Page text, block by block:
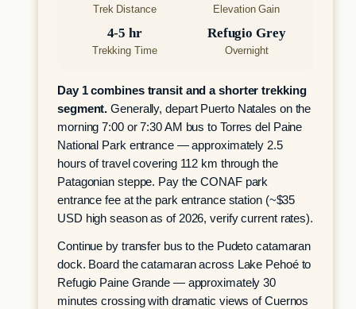
Trek Distance Elevation Gain
4-5 hr
Trekking Time
Refugio Grey
Overnight
Day 1 combines transit and a shorter trekking
segment. Generally, depart Puerto Natales on the
morning 7:00 or 7:30 AM bus to Torres del Paine
National Park entrance — approximately 2.5
hours of travel covering 112 km through the
Patagonian steppe. Pay the CONAF park
entrance fee at the park entrance station (~$35
USD high season as of 2026, verify current rates).
Continue by transfer bus to the Pudeto catamaran
dock. Board the catamaran across Lake Pehoé to
Refugio Paine Grande — approximately 30
minutes crossing with dramatic views of Cuernos